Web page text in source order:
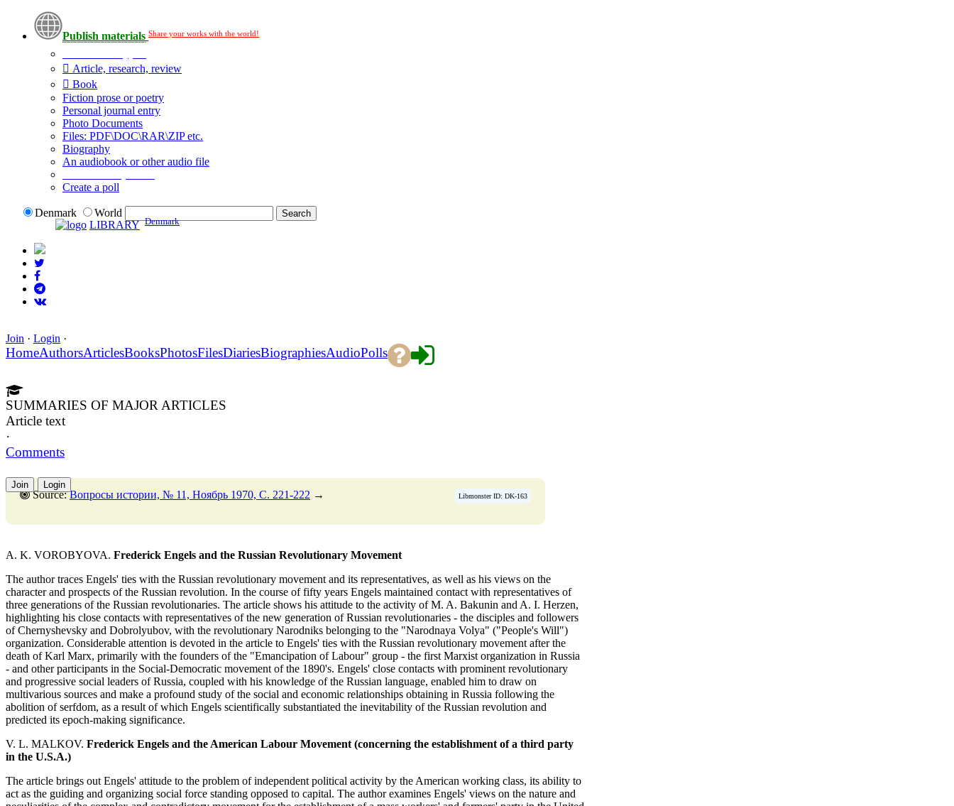
Publish materials Share your works with the world!
Article, research, review
Book
Fiction prose or poetry
Personal journal entry
Photo Documents
Files: PDF\DOC\RAR\ZIP etc.
Biography
An audiobook or other audio file
Create a poll
Denmark
World
LIBRARY Denmark
Join · Login ·
HomeAuthorsArticlesBooksPhotosFilesDiariesBiographiesAudioPolls
SUMMARIES OF MAJOR ARTICLES
Article text
·
Comments
Join Login
Libmonster ID: DK-163
Source:Вопросы истории, № 11, Ноябрь 1970, C. 221-222 →
A. K. VOROBYOVA. Frederick Engels and the Russian Revolutionary Movement
The author traces Engels' ties with the Russian revolutionary movement and its representatives, as well as his views on the
character and prospects of the Russian revolution. In the course of fifty years Engels maintained contact with representatives of
three generations of the Russian revolutionaries. The article shows his attitude to the activity of M. A. Bakunin and A. I. Herzen,
highlighting his close contacts with representatives of the new generation of Russian revolutionaries - the disciples and followers
of Chernyshevsky and Dobrolyubov, with the revolutionary Narodniks belonging to the "Narodnaya Volya" ("People's Will")
organization. Considerable attention is devoted in the article to Engels' ties with the Russian revolutionary movement after the
death of Karl Marx, primarily with the founders of the "Emancipation of Labour" group - the first Marxist organization in Russia
- and other participants in the Social-Democratic movement of the 1890's. Engels' close contacts with prominent revolutionary
and progressive social leaders of Russia, coupled with his knowledge of the Russian language, enabled him to draw on
multivarious sources and make a profound study of the social and economic relationships obtaining in Russia following the
abolition of serfdom, as a result of which Engels scientifically substantiated the inevitability of the Russian revolution and
predicted its epoch-making significance.
V. L. MALKOV. Frederick Engels and the American Labour Movement (concerning the establishment of a third party
in the U.S.A.)
The article brings out Engels' attitude to the problem of independent political activity by the American working class, its ability to
act as the guiding and organizing social force standing opposed to capital. The author examines Engels' views on the nature and